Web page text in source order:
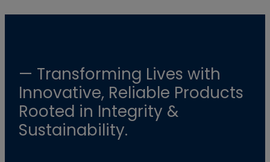
— Transforming Lives with
Innovative, Reliable Products
Rooted in Integrity &
Sustainability.